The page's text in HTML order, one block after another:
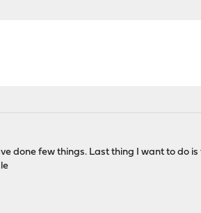
done few things. Last thing I want to do